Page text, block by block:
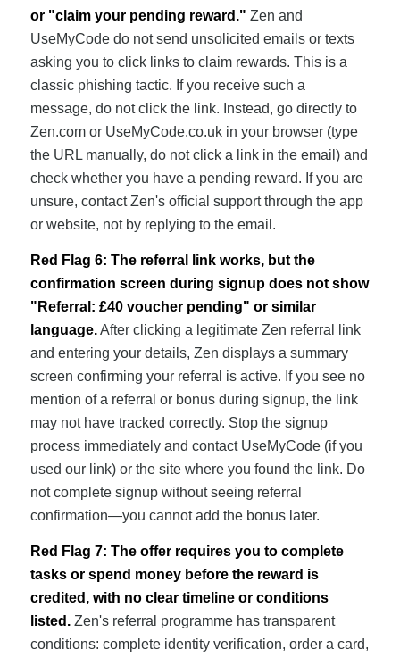
or "claim your pending reward." Zen and
UseMyCode do not send unsolicited emails or texts
asking you to click links to claim rewards. This is a
classic phishing tactic. If you receive such a
message, do not click the link. Instead, go directly to
Zen.com or UseMyCode.co.uk in your browser (type
the URL manually, do not click a link in the email) and
check whether you have a pending reward. If you are
unsure, contact Zen's official support through the app
or website, not by replying to the email.
Red Flag 6: The referral link works, but the
confirmation screen during signup does not show
"Referral: £40 voucher pending" or similar
language.After clicking a legitimate Zen referral link
and entering your details, Zen displays a summary
screen confirming your referral is active. If you see no
mention of a referral or bonus during signup, the link
may not have tracked correctly. Stop the signup
process immediately and contact UseMyCode (if you
used our link) or the site where you found the link. Do
not complete signup without seeing referral
confirmation—you cannot add the bonus later.
Red Flag 7: The offer requires you to complete
tasks or spend money before the reward is
credited, with no clear timeline or conditions
listed.Zen's referral programme has transparent
conditions: complete identity verification, order a card,